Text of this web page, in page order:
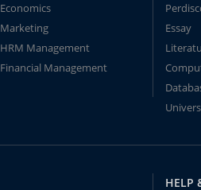
Economics
Marketing
HRM Management
Financial Management
Essay
HELP